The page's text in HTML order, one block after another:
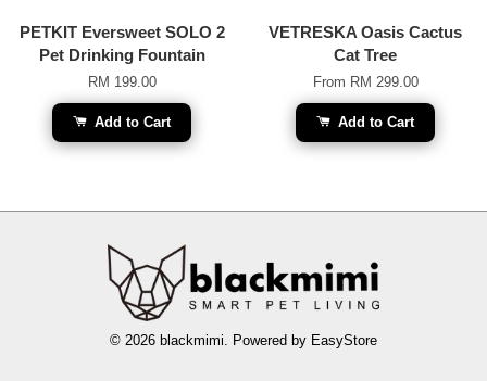
PETKIT Eversweet SOLO 2
Pet Drinking Fountain
RM 199.00
Add to Cart
VETRESKA Oasis Cactus
Cat Tree
From RM 299.00
Add to Cart
© 2026 blackmimi. Powered by EasyStore